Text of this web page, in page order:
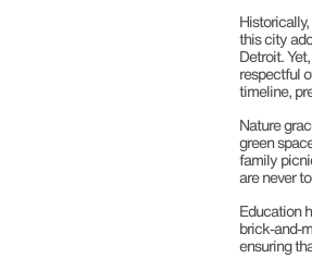
this city
Detroit.
respectful
timeline,
Nature
green
family
are never
Education
brick-and-
ensuring